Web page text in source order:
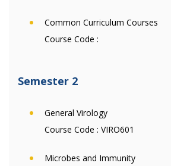
Common Curriculum Courses
Course Code :
Semester 2
General Virology
Course Code : VIRO601
Microbes and Immunity